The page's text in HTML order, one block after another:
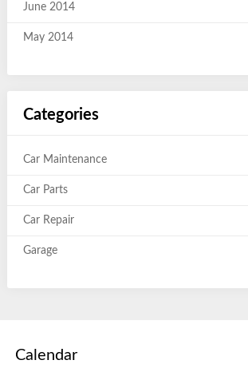
June 2014
May 2014
Categories
Car Maintenance
Car Parts
Car Repair
Garage
Calendar